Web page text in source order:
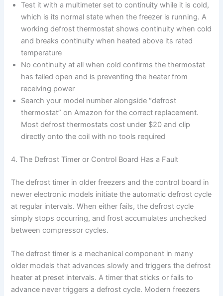
Test it with a multimeter set to continuity while it is cold,
which is its normal state when the freezer is running. A
working defrost thermostat shows continuity when cold
and breaks continuity when heated above its rated
temperature
No continuity at all when cold confirms the thermostat
has failed open and is preventing the heater from
receiving power
Search your model number alongside “defrost
thermostat” on Amazon for the correct replacement.
Most defrost thermostats cost under $20 and clip
directly onto the coil with no tools required
4. The Defrost Timer or Control Board Has a Fault
The defrost timer in older freezers and the control board in
newer electronic models initiate the automatic defrost cycle
at regular intervals. When either fails, the defrost cycle
simply stops occurring, and frost accumulates unchecked
between compressor cycles.
The defrost timer is a mechanical component in many
older models that advances slowly and triggers the defrost
heater at preset intervals. A timer that sticks or fails to
advance never triggers a defrost cycle. Modern freezers